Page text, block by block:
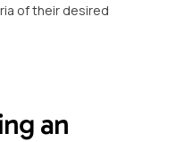
of their desired
an